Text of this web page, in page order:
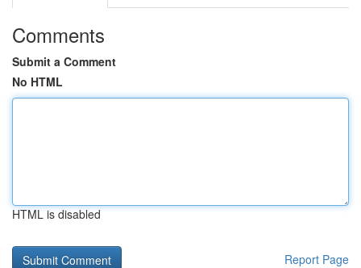
Comments
Submit a Comment
No HTML
HTML is disabled
Report Page